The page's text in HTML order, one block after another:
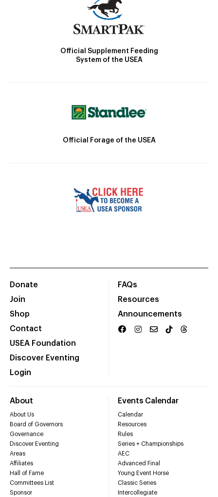
Official Supplement Feeding
System of the USEA
Official Forage of the USEA
Donate
Join
Shop
Contact
USEA Foundation
Discover Eventing
Login
FAQs
Resources
Announcements
About
About Us
Board of Governors
Governance
Discover Eventing
Areas
Affiliates
Hall of Fame
Committees List
Sponsor
Events Calendar
Calendar
Resources
Rules
Series + Championships
AEC
Advanced Final
Young Event Horse
Classic Series
Intercollegiate